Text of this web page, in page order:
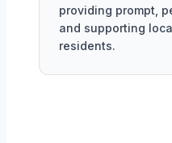
providing prompt,
and supporting
residents.